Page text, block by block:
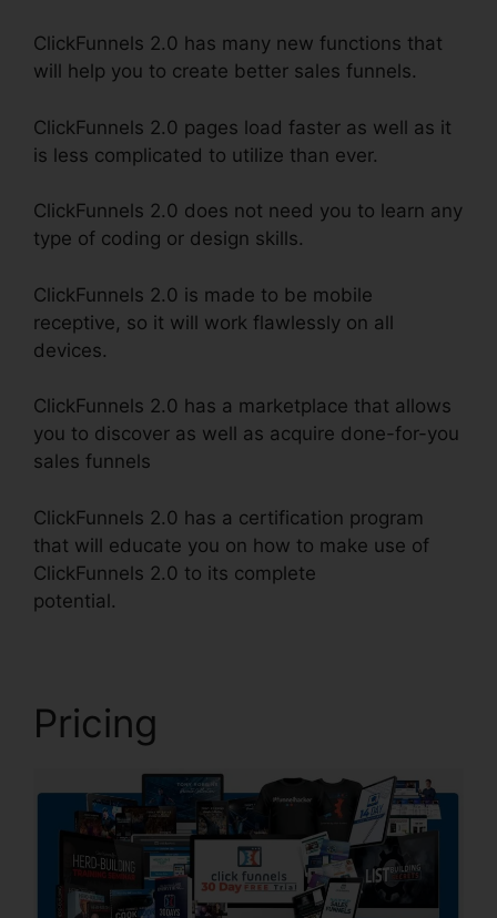
ClickFunnels 2.0 has many new functions that
will help you to create better sales funnels.
ClickFunnels 2.0 pages load faster as well as it
is less complicated to utilize than ever.
ClickFunnels 2.0 does not need you to learn any
type of coding or design skills.
ClickFunnels 2.0 is made to be mobile
receptive, so it will work flawlessly on all
devices.
ClickFunnels 2.0 has a marketplace that allows
you to discover as well as acquire done-for-you
sales funnels
ClickFunnels 2.0 has a certification program
that will educate you on how to make use of
ClickFunnels 2.0 to its complete
potential.
Pricing